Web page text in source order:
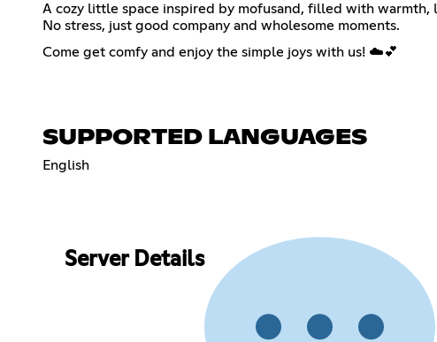
A cozy little space inspired by mofusand, filled with warmth,
No stress, just good company and wholesome moments.
Come get comfy and enjoy the simple joys with us! ☁️💕
SUPPORTED LANGUAGES
English
Server Details